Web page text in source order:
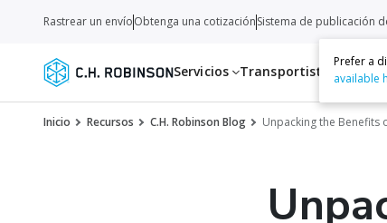
Servicios Transportistas
Rastrear un envíoObtenga una cotizaciónSistema de publicación
Prefer a
available
Inicio Recursos C.H. Robinson Blog Unpacking the Benefits